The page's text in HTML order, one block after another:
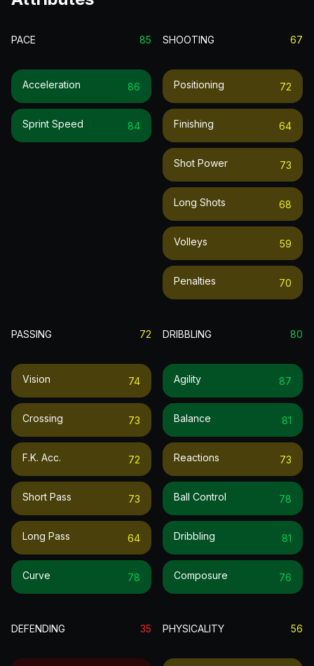
PACE 85
Acceleration 86
Sprint Speed 84
SHOOTING 67
Positioning 72
Finishing 64
Shot Power 73
Long Shots 68
Volleys 59
Penalties 70
PASSING 72
Vision 74
Crossing 73
F.k. Acc. 72
Short Pass 73
Long Pass 64
Curve 78
DRIBBLING 80
Agility 87
Balance 81
Reactions 73
Ball Control 78
Dribbling 81
Composure 76
DEFENDING 35 PHYSICALITY 56